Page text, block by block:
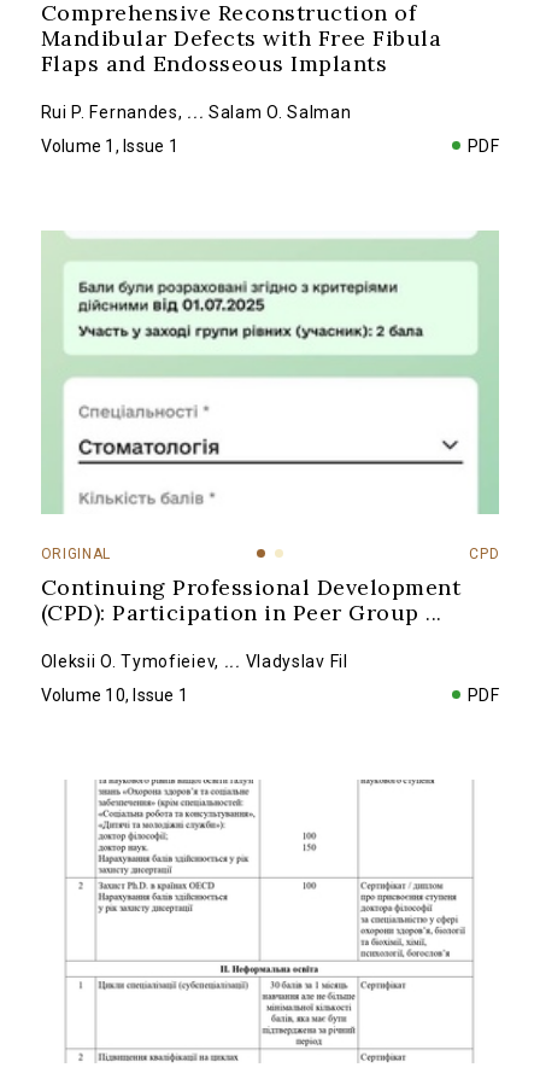
Comprehensive Reconstruction of
Mandibular Defects with Free Fibula
Flaps and Endosseous Implants
Rui P. Fernandes, ... Salam O. Salman
Volume 1, Issue 1
PDF
ORIGINAL CPD
Continuing Professional Development
(CPD): Participation in Peer Group ...
Oleksii O. Tymofieiev, ... Vladyslav Fil
Volume 10, Issue 1
PDF